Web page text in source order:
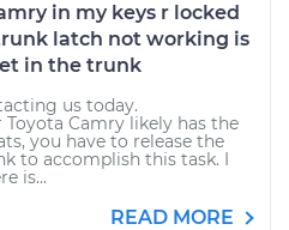
in my keys r locked
latch not working is
in the trunk
us today.
Camry likely has the
you have to release the
to accomplish this task. I
is...
READ MORE